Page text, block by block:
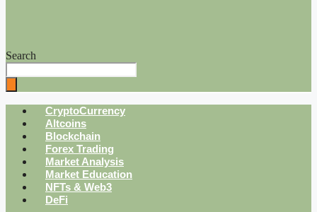
Search
CryptoCurrency
Altcoins
Blockchain
Forex Trading
Market Analysis
Market Education
NFTs & Web3
DeFi